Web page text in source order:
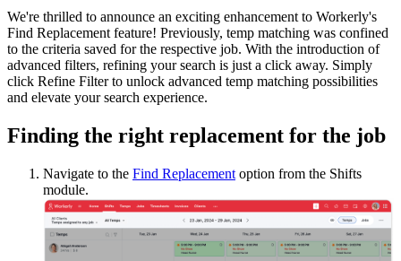
We're thrilled to announce an exciting enhancement to Workerly's
Find Replacement feature! Previously, temp matching was confined
to the criteria saved for the respective job. With the introduction of
advanced filters, refining your search is just a click away. Simply
click Refine Filter to unlock advanced temp matching possibilities
and elevate your search experience.
Finding the right replacement for the job
Navigate to the Find Replacement option from the Shifts
module.